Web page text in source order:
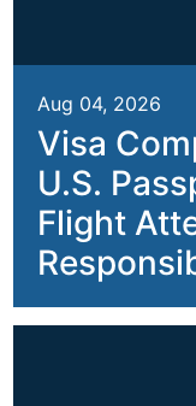
Aug 04, 2026
Visa
U.S.
Flight